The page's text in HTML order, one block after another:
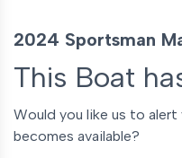
2024 Sportsman
This Boat
Would you like us to alert
becomes available?